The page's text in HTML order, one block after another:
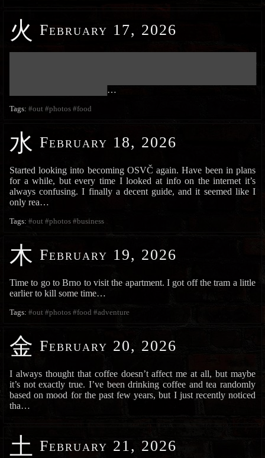
火 February 17, 2026
…
Tags: #out #photos #food
水 February 18, 2026
Started looking into becoming OSVČ again. Have been in plans
for a while, but every time I looked at info on the internet it’s
always confusing. I finally a decent guide, and it seemed like I
only rea…
Tags: #out #photos #business
木 February 19, 2026
Time to go to Brno to visit the apartment. I got off the tram a little
earlier to kill some time…
Tags: #out #photos #food #adventure
金 February 20, 2026
I always thought that coffee doesn’t affect me at all, but maybe
it’s not exactly true. I’ve been drinking coffee and tea randomly
based on mood for the past few years, but I just recently noticed
tha…
土 February 21, 2026